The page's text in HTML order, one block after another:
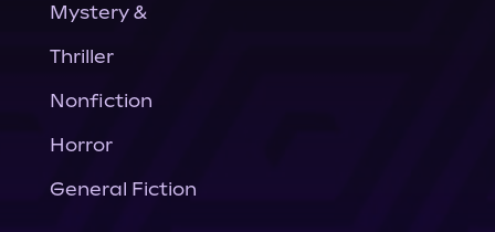
Mystery &
Thriller
Nonfiction
Horror
General Fiction